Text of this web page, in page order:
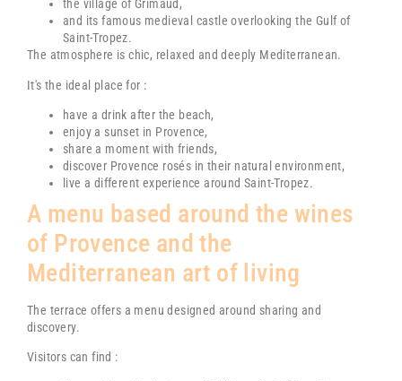
the village of Grimaud ,
and its famous medieval castle overlooking the Gulf of
Saint-Tropez.
The atmosphere is chic, relaxed and deeply Mediterranean.
It's the ideal place for :
have a drink after the beach,
enjoy a sunset in Provence,
share a moment with friends,
discover Provence rosés in their natural environment,
live a different experience around Saint-Tropez.
A menu based around the wines
of Provence and the
Mediterranean art of living
The terrace offers a menu designed around sharing and
discovery.
Visitors can find :